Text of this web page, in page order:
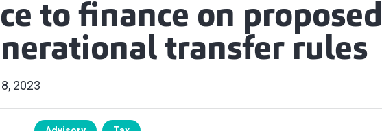
to finance on proposed
transfer rules
2023